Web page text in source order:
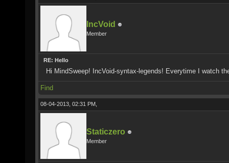
IncVoid
Member
RE: Hello
Hi MindSweep! IncVoid-syntax-legends! Everytime I watch
Find
08-04-2013, 02:31 PM,
Staticzero
Member